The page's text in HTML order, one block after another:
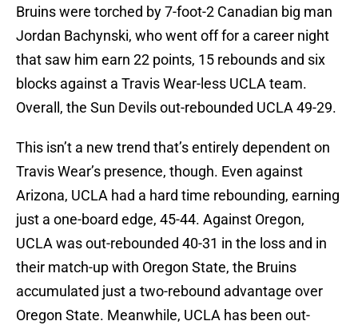
Bruins were torched by 7-foot-2 Canadian big man
Jordan Bachynski, who went off for a career night
that saw him earn 22 points, 15 rebounds and six
blocks against a Travis Wear-less UCLA team.
Overall, the Sun Devils out-rebounded UCLA 49-29.
This isn’t a new trend that’s entirely dependent on
Travis Wear’s presence, though. Even against
Arizona, UCLA had a hard time rebounding, earning
just a one-board edge, 45-44. Against Oregon,
UCLA was out-rebounded 40-31 in the loss and in
their match-up with Oregon State, the Bruins
accumulated just a two-rebound advantage over
Oregon State. Meanwhile, UCLA has been out-